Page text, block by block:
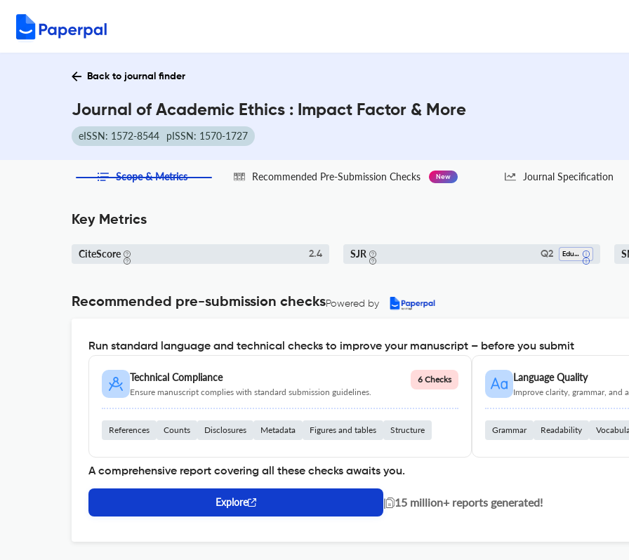
Back to journal finder
Journal of Academic Ethics : Impact Factor & More
eISSN: 1572-8544 pISSN: 1570-1727
Scope & Metrics Recommended Pre-Submission Checks New Journal Specification
Key Metrics
CiteScore 2.4 SJR Q2 Education
Recommended pre-submission checksPowered by
Run standard language and technical checks to improve your manuscript – before you submit
Technical Compliance
Ensure manuscript complies with standard submission guidelines.
6 Checks
References Counts Disclosures Metadata Figures and tables Structure
Language Quality
Improve clarity, grammar, and
Grammar Readability
A comprehensive report covering all these checks awaits you.
Explore | 15 million+ reports generated!